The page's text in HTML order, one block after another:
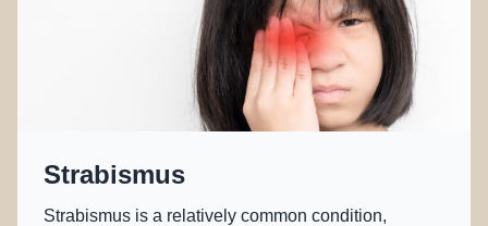
Strabismus
Strabismus is a relatively common condition,